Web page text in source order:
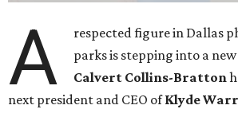
A
respected figure in Dallas
parks is stepping into a
Calvert Collins-Bratton
next president and CEO ofKlyde